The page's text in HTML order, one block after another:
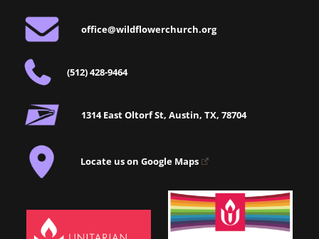
office@wildflowerchurch.org
(512) 428-9464
1314 East Oltorf St, Austin, TX, 78704
Locate us on Google Maps